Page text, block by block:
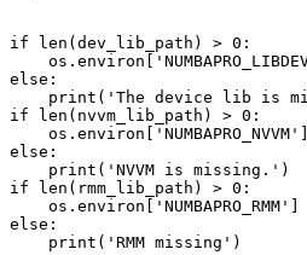
if len(dev_lib_path) > 0:
else:
print('The device lib is
if len(nvvm_lib_path) > 0:
else:
    print('NVVM is missing.')
if len(rmm_lib_path) > 0:
os.environ['NUMBAPRO_RMM']
else: